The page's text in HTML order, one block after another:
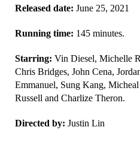
Released date: June 25, 2021
Running time: 145 minutes.
Starring: Vin Diesel, Michelle
Chris Bridges, John Cena,
Emmanuel, Sung Kang,
Russell and Charlize Theron.
Directed by: Justin Lin